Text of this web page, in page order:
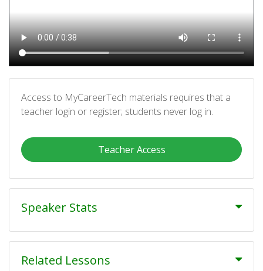
Access to MyCareerTech materials requires that a
teacher login or register; students never log in.
Teacher Access
Speaker Stats
Related Lessons